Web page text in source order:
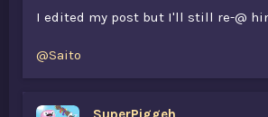
I edited my post but I'll still re-@
@Saito